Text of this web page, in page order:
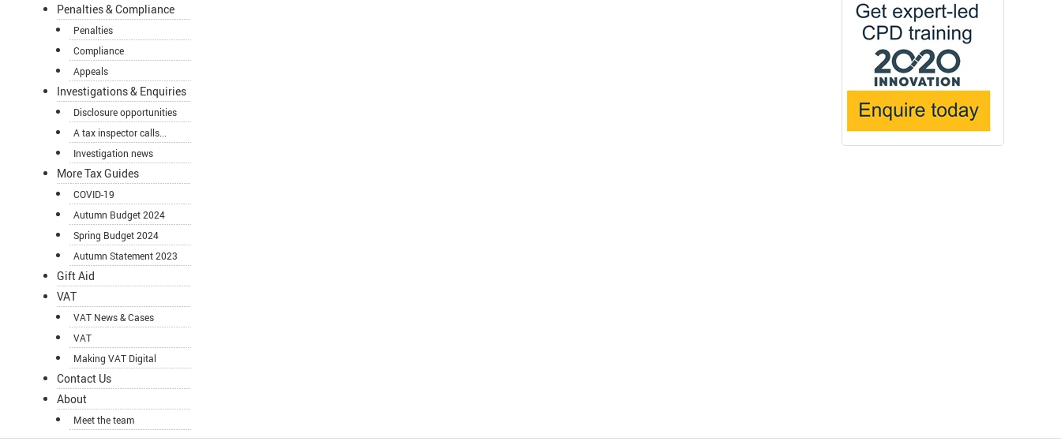
Penalties & Compliance
Penalties
Compliance
Appeals
Investigations & Enquiries
Disclosure opportunities
A tax inspector calls...
Investigation news
More Tax Guides
COVID-19
Autumn Budget 2024
Spring Budget 2024
Autumn Statement 2023
Gift Aid
VAT
VAT News & Cases
VAT
Making VAT Digital
Contact Us
About
Meet the team